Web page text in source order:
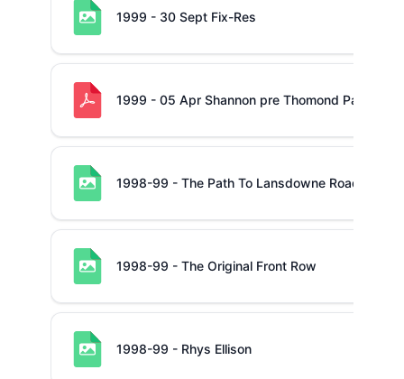
1999 - 30 Sept Fix-Res
1999 - 05 Apr Shannon pre Thomond Park
1998-99 - The Path To Lansdowne Road
1998-99 - The Original Front Row
1998-99 - Rhys Ellison